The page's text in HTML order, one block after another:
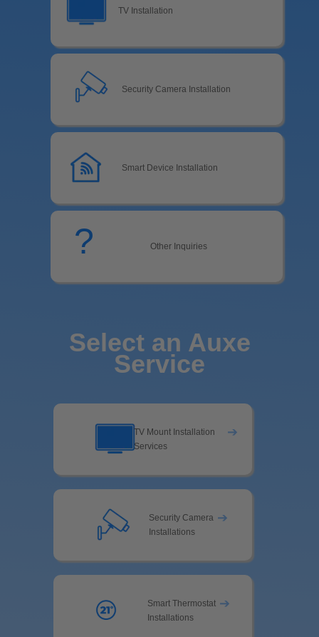
TV Installation
Security Camera Installation
Smart Device Installation
? Other Inquiries
Select an Auxe
Service
TV Mount Installation
Services
➔
Security Camera
Installations
➔
Smart Thermostat
Installations
➔